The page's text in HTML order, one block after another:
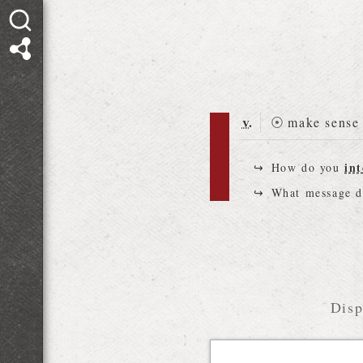
v. ⦿ make
How do you
What message